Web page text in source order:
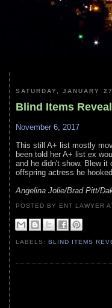
SATURDAY, JANUARY
Blind Items
November 6, 2017
This still A+ list mostly
been told her A+ list ex
and he didn't show. Blew
offspring actress he
Angelina Jolie/Brad Pitt/
POSTED BY ENT LAWYER
LABELS:BLIND ITEMS